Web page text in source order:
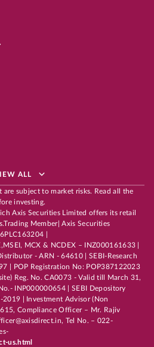
ALL
are subject to market risks. Read all the
investing.
Axis Securities Limited offers its retail
Member| Axis Securities
|
MCX & NCDEX – INZ000161633 |
- ARN - 64610 | SEBI-Research
| POP Registration No: POP387122023
Reg. No. CA0073 - Valid till March 31,
INP000000654 | SEBI Depository
| Investment Advisor (Non
Compliance Officer – Mr. Rajiv
Tel No. – 022-
us.html